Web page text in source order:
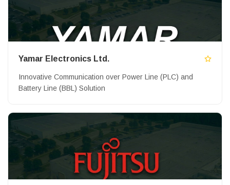
Yamar Electronics Ltd.
Innovative Communication over Power Line (PLC) and
Battery Line (BBL) Solution